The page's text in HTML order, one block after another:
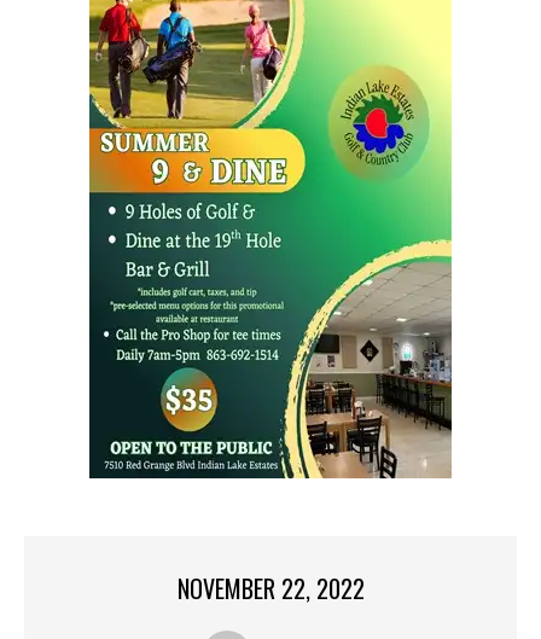
NOVEMBER 22, 2022